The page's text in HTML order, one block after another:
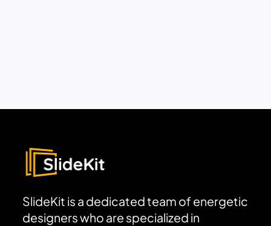
SlideKit is a dedicated team of energetic
designers who are specialized in